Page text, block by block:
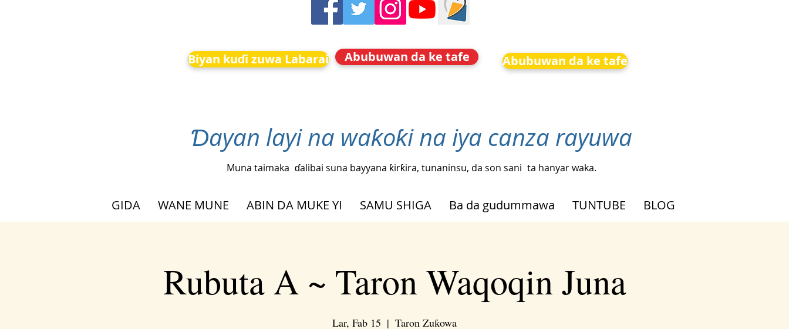
Biyan kuɗi zuwa Labarai Abubuwan da ke tafe Abubuwan da ke tafe
Ɗayan layi na waƙoƙi na iya canza rayuwa
Muna taimaka ɗalibai suna bayyana ƙirƙira, tunaninsu, da son sani ta hanyar waka.
GIDA WANE MUNE ABIN DA MUKE YI SAMU SHIGA Ba da gudummawa TUNTUBE BLOG
Rubuta A ~ Taron Waqoqin Juna
Lar, Fab 15
  |
Taron Zuƙowa